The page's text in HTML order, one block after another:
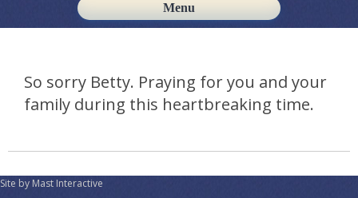
Menu
Skip to content
So sorry Betty. Praying for you and your
family during this heartbreaking time.
Site by Mast Interactive